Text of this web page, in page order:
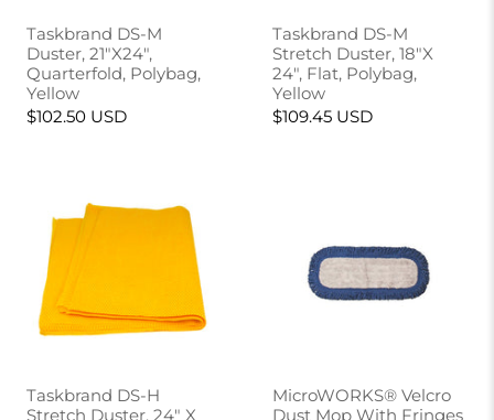
Taskbrand DS-M
Duster, 21"X24",
Quarterfold, Polybag,
Yellow
$102.50 USD
Taskbrand DS-M
Stretch Duster, 18"X
24", Flat, Polybag,
Yellow
$109.45 USD
Taskbrand DS-H
Stretch Duster, 24" X
MicroWORKS® Velcro
Dust Mop With Fringes